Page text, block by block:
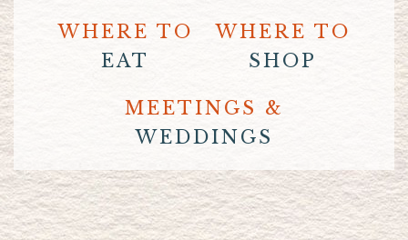
WHERE TO
EAT
WHERE TO
SHOP
MEETINGS &
WEDDINGS